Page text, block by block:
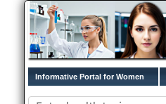
Informative Portal for Women